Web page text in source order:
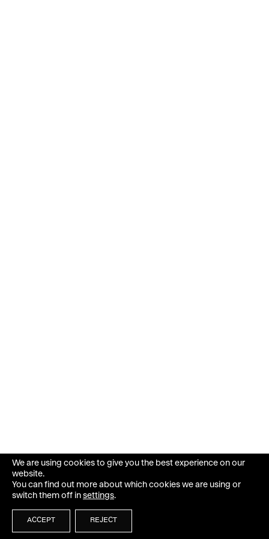
We are using cookies to give you the best experience on our
website.
You can find out more about which cookies we are using or
switch them off in settings.
ACCEPT REJECT